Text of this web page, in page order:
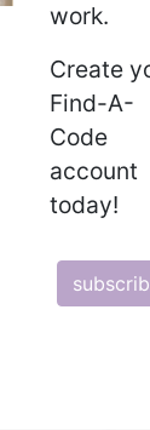
work.
Create
Find-A-
Code
account
today!